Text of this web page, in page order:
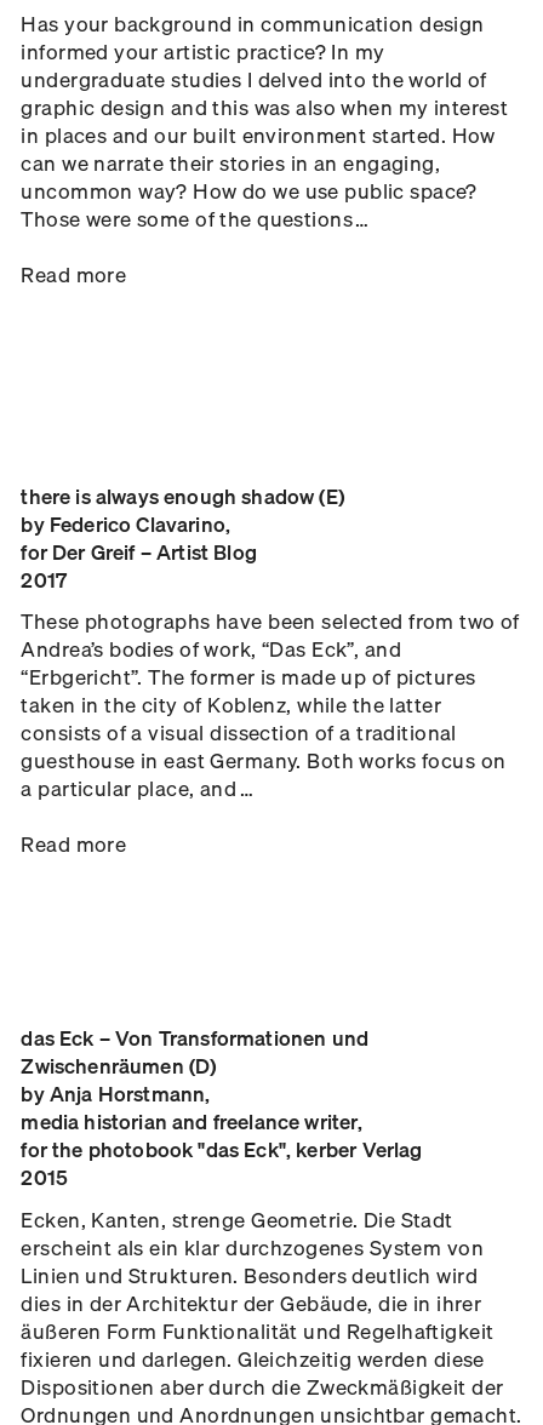
Has your background in communication design
informed your artistic practice? In my
undergraduate studies I delved into the world of
graphic design and this was also when my interest
in places and our built environment started. How
can we narrate their stories in an engaging,
uncommon way? How do we use public space?
Those were some of the questions …
Read more
there is always enough shadow (E)
by Federico Clavarino,
for Der Greif – Artist Blog
2017
These photographs have been selected from two of
Andrea’s bodies of work, “Das Eck”, and
“Erbgericht”. The former is made up of pictures
taken in the city of Koblenz, while the latter
consists of a visual dissection of a traditional
guesthouse in east Germany. Both works focus on
a particular place, and …
Read more
das Eck – Von Transformationen und
Zwischenräumen (D)
by Anja Horstmann,
media historian and freelance writer,
for the photobook "das Eck", kerber Verlag
2015
Ecken, Kanten, strenge Geometrie. Die Stadt
erscheint als ein klar durchzogenes System von
Linien und Strukturen. Besonders deutlich wird
dies in der Architektur der Gebäude, die in ihrer
äußeren Form Funktionalität und Regelhaftigkeit
fixieren und darlegen. Gleichzeitig werden diese
Dispositionen aber durch die Zweckmäßigkeit der
Ordnungen und Anordnungen unsichtbar gemacht.